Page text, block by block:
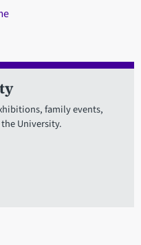
family events,
University.